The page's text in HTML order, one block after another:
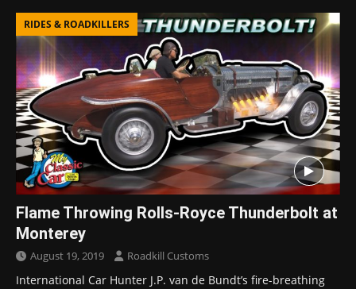
RIDES & ROADKILLERS
Flame Throwing Rolls-Royce Thunderbolt at
Monterey
August 19, 2019 Roadkill Customs
International Car Hunter J.P. van de Bundt’s fire-breathing